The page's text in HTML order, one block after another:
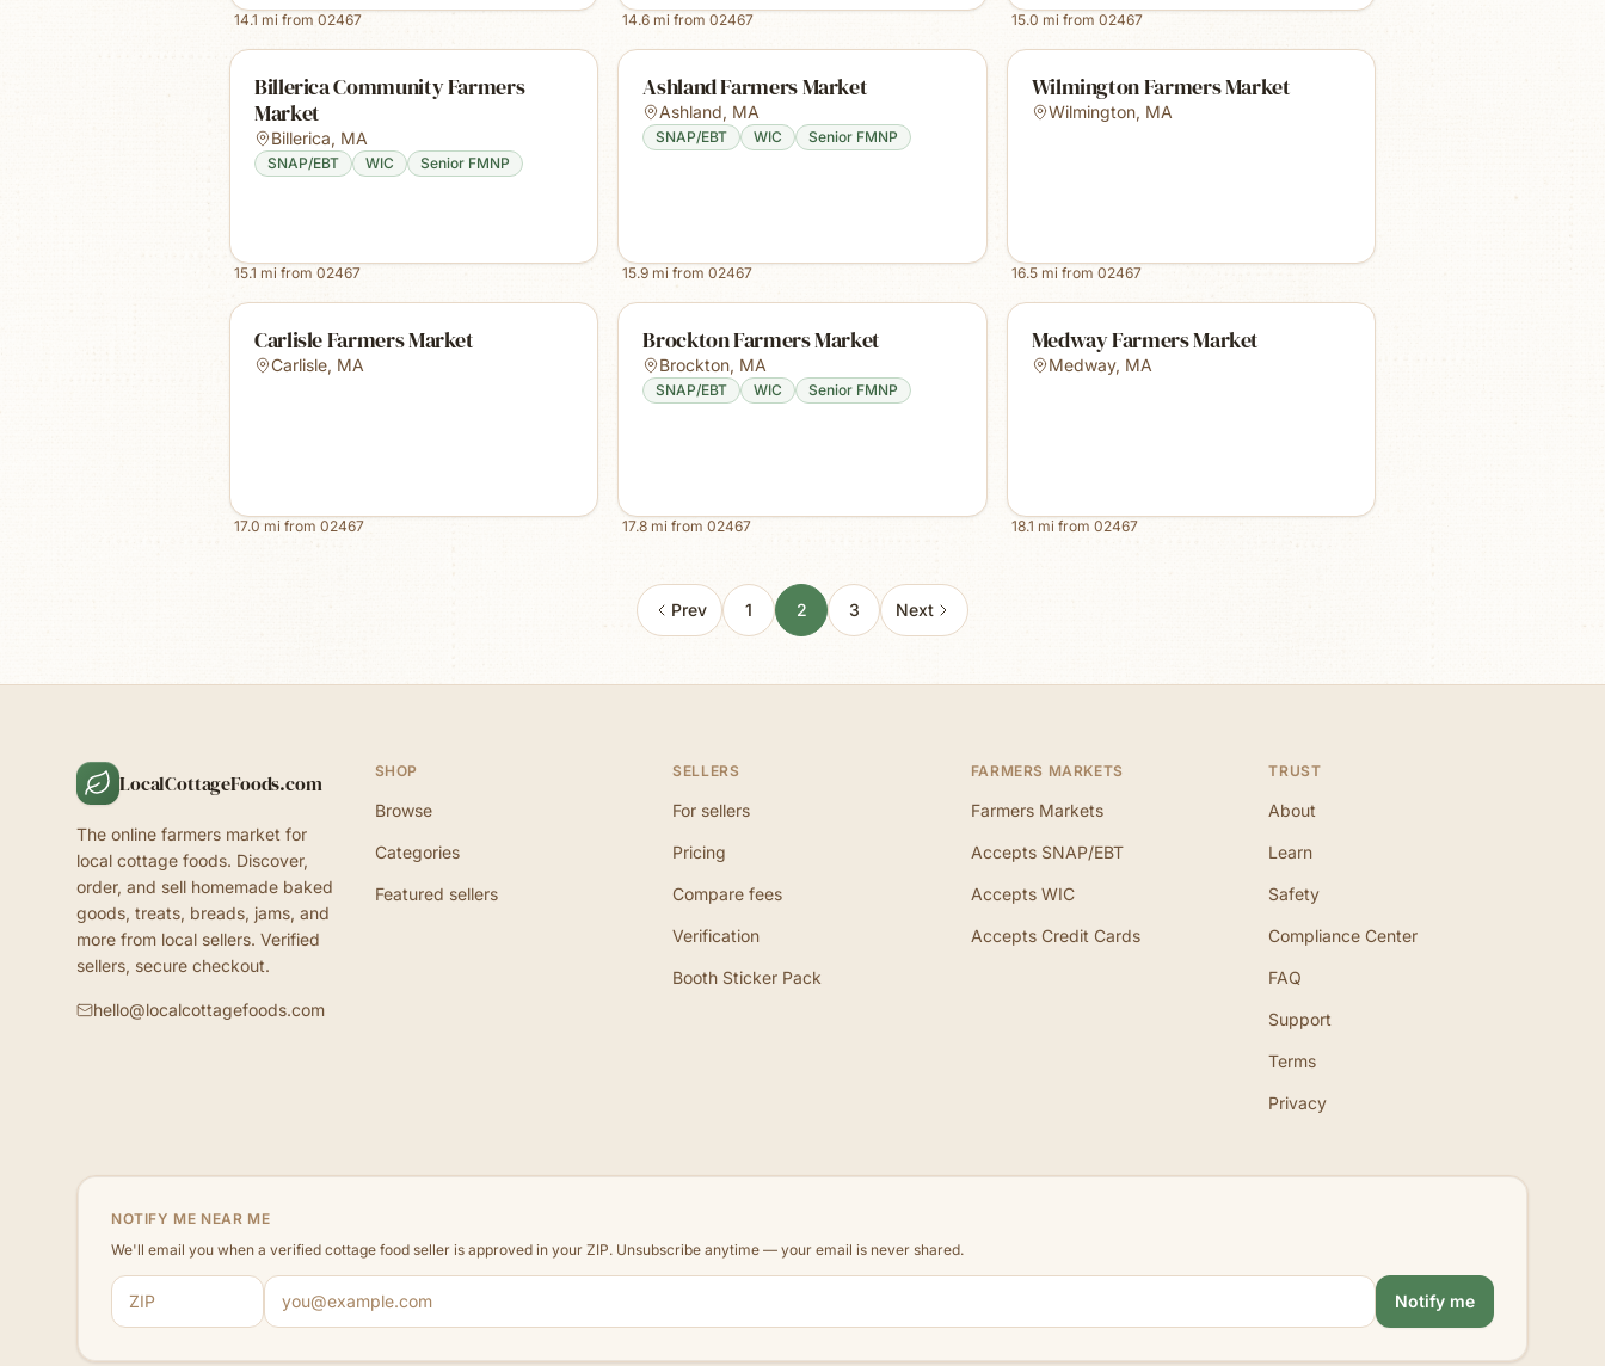
14.1 mi from 02467 14.6 mi from02467 15.0 mi from 02467
Billerica Community Farmers
Market
Billerica, MA
SNAP/EBT WIC Senior FMNP
15.1 mi from 02467
Ashland Farmers Market
Ashland, MA
SNAP/EBT WIC Senior FMNP
15.9 mi from02467
Wilmington Farmers Market
Wilmington, MA
16.5mi from 02467
Carlisle Farmers Market
Carlisle, MA
17.0 mi from 02467
Brockton Farmers Market
Brockton, MA
SNAP/EBT WIC Senior FMNP
17.8 mi from02467
Medway Farmers Market
Medway, MA
18.1 mi from 02467
Prev 1 2 3 Next
LocalCottageFoods.com
The online farmers market for
local cottage foods. Discover,
order, and sell homemade baked
goods, treats, breads, jams, and
more from local sellers. Verified
sellers, secure checkout.
hello@localcottagefoods.com
SHOP
Browse
Categories
Featured sellers
SELLERS
For sellers
Pricing
Compare fees
Verification
Booth Sticker Pack
FARMERS MARKETS
Farmers Markets
Accepts SNAP/EBT
Accepts WIC
Accepts Credit Cards
TRUST
About
Learn
Safety
Compliance Center
FAQ
Support
Terms
Privacy
NOTIFY ME NEAR ME
We'll email you when a verified cottage food seller is approved in your ZIP. Unsubscribe anytime — your email is never shared.
ZIP code
Email address
Notify me